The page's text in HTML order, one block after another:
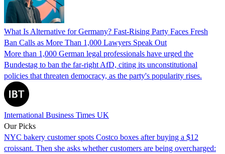
What Is Alternative for Germany? Fast-Rising Party Faces Fresh
Ban Calls as More Than 1,000 Lawyers Speak Out
More than 1,000 German legal professionals have urged the
Bundestag to ban the far-right AfD, citing its unconstitutional
policies that threaten democracy, as the party's popularity rises.
International Business Times UK
Our Picks
NYC bakery customer spots Costco boxes after buying a $12
croissant. Then she asks whether customers are being overcharged: